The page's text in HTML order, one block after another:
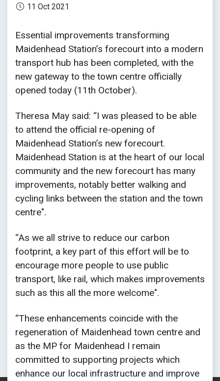
11 Oct 2021
Essential improvements transforming
Maidenhead Station’s forecourt into a modern
transport hub has been completed, with the
new gateway to the town centre officially
opened today (11th October).
Theresa May said: “I was pleased to be able
to attend the official re-opening of
Maidenhead Station’s new forecourt.
Maidenhead Station is at the heart of our local
community and the new forecourt has many
improvements, notably better walking and
cycling links between the station and the town
centre".
“As we all strive to reduce our carbon
footprint, a key part of this effort will be to
encourage more people to use public
transport, like rail, which makes improvements
such as this all the more welcome".
“These enhancements coincide with the
regeneration of Maidenhead town centre and
as the MP for Maidenhead I remain
committed to supporting projects which
enhance our local infrastructure and improve